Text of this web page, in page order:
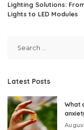
Lighting Solutions:
Lights to LED Modules
Latest Posts
What